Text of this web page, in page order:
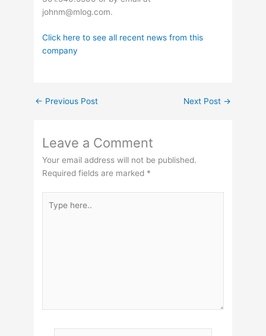
johnm@mlog.com.
Click here to see all recent news from this
company
← Previous Post Next Post →
Leave a Comment
Your email address will not be published.
Required fields are marked *
here..